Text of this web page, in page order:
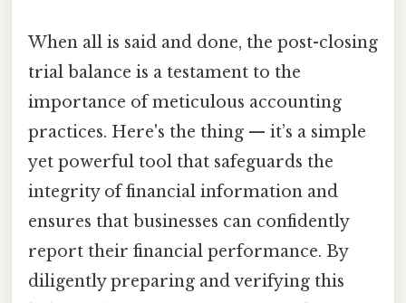
When all is said and done, the post-closing
trial balance is a testament to the
importance of meticulous accounting
practices. Here's the thing — it’s a simple
yet powerful tool that safeguards the
integrity of financial information and
ensures that businesses can confidently
report their financial performance. By
diligently preparing and verifying this